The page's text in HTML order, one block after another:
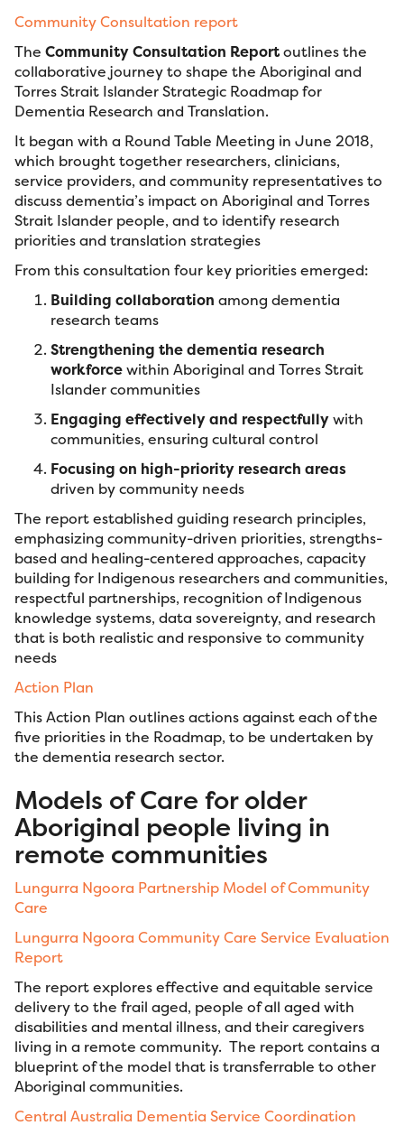
Community Consultation report
The Community Consultation Reportoutlines the
collaborative journey to shape the Aboriginal and
Torres Strait Islander Strategic Roadmap for
Dementia Research and Translation.
It began with a Round Table Meeting in June 2018,
which brought together researchers, clinicians,
service providers, and community representatives to
discuss dementia’s impact on Aboriginal and Torres
Strait Islander people, and to identify research
priorities and translation strategies
From this consultation four key priorities emerged:
Building collaboration among dementia
research teams
Strengthening the dementia research
workforcewithin Aboriginal and Torres Strait
Islander communities
Engaging effectively and respectfullywith
communities, ensuring cultural control
Focusing on high-priority research areas
driven by community needs
The report established guiding research principles,
emphasizing community-driven priorities, strengths-
based and healing-centered approaches, capacity
building for Indigenous researchers and communities,
respectful partnerships, recognition of Indigenous
knowledge systems, data sovereignty, and research
that is both realistic and responsive to community
needs
Action Plan
This Action Plan outlines actions against each of the
five priorities in the Roadmap, to be undertaken by
the dementia research sector.
Models of Care for older
Aboriginal people living in
remote communities
Lungurra Ngoora Partnership Model of Community
Care
Lungurra Ngoora Community Care Service Evaluation
Report
The report explores effective and equitable service
delivery to the frail aged, people of all aged with
disabilities and mental illness, and their caregivers
living in a remote community. The report contains a
blueprint of the model that is transferrable to other
Aboriginal communities.
Central Australia Dementia Service Coordination